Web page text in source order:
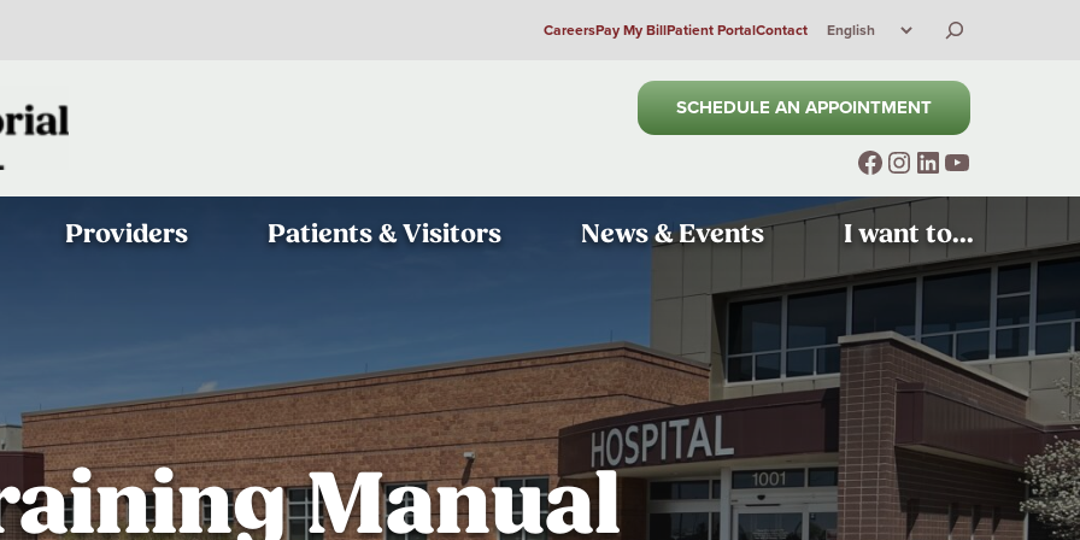
CareersPay My BillPatient PortalContact
SCHEDULE AN APPOINTMENT
Facebook
Instagram
LinkedIn
YouTube
Providers Patients & Visitors News & Events I want to...
Manual